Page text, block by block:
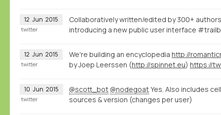
12 Jun 2015
Collaboratively written/edited by 300+
introducing a new public user interface
twitter
12 Jun 2015 We're building an encyclopedia http://
by Joep Leerssen (http://spinnet.eu)
twitter
10 Jun 2015 @scott_bot @nodegoatYes. Also includes
sources & version (changes per user)
twitter